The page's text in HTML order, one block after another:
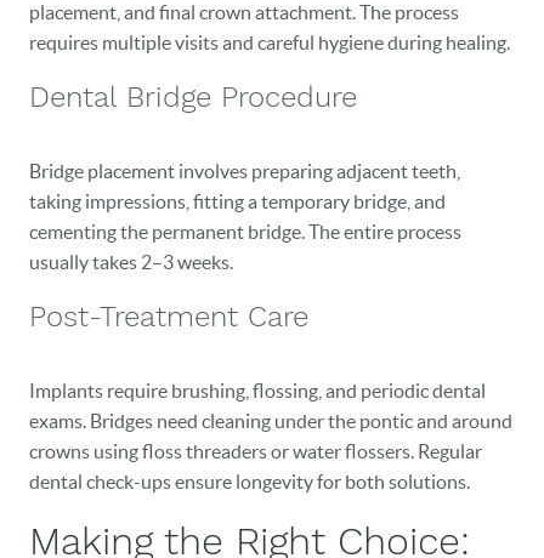
placement, and final crown attachment. The process
requires multiple visits and careful hygiene during healing.
Dental Bridge Procedure
Bridge placement involves preparing adjacent teeth,
taking impressions, fitting a temporary bridge, and
cementing the permanent bridge. The entire process
usually takes 2–3 weeks.
Post-Treatment Care
Implants require brushing, flossing, and periodic dental
exams. Bridges need cleaning under the pontic and around
crowns using floss threaders or water flossers. Regular
dental check-ups ensure longevity for both solutions.
Making the Right Choice: